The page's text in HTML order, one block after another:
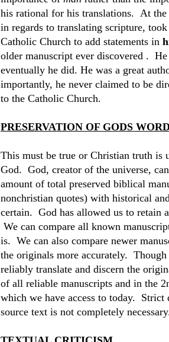
his rational for his translations. At
in regards to translating scripture,
Catholic Church to add statements in
older manuscript ever discovered .
eventually he did. He was a great
importantly, he never claimed to be
to the Catholic Church.
PRESERVATION OF GODS
This must be true or Christian truth
God. God, creator of the universe,
amount of total preserved biblical
nonchristian quotes) with historical
certain. God has allowed us to retain
We can compare all known
is. We can also compare newer
the originals more accurately.
reliably translate and discern the
of all reliable manuscripts and in the
which we have access to today. Strict
source text is not completely